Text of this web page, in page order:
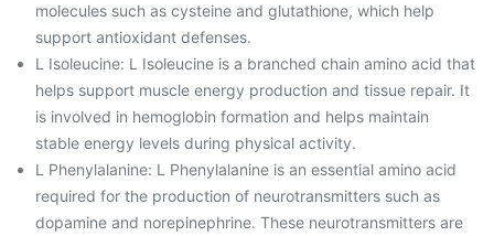
molecules such as cysteine and glutathione, which help
support antioxidant defenses.
L Isoleucine: L Isoleucine is a branched chain amino acid that
helps support muscle energy production and tissue repair. It
is involved in hemoglobin formation and helps maintain
stable energy levels during physical activity.
L Phenylalanine: L Phenylalanine is an essential amino acid
required for the production of neurotransmitters such as
dopamine and norepinephrine. These neurotransmitters are